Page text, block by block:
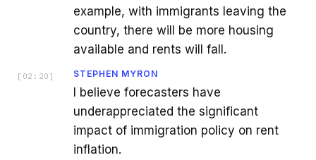
example, with immigrants leaving the
country, there will be more housing
available and rents will fall.
[ 02:20 ] STEPHEN MYRON
I believe forecasters have
underappreciated the significant
impact of immigration policy on rent
inflation.